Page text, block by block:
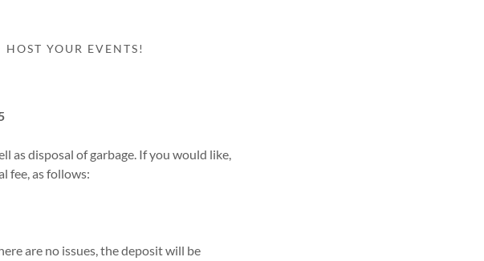
YOUR EVENTS!
as disposal of garbage. If you would like,
fee, as follows:
are no issues, the deposit will be